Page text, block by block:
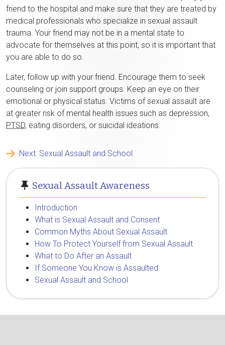
friend to the hospital and make sure that they are treated by
medical professionals who specialize in sexual assault
trauma. Your friend may not be in a mental state to
advocate for themselves at this point, so it is important that
you are able to do so.
Later, follow up with your friend. Encourage them to seek
counseling or join support groups. Keep an eye on their
emotional or physical status. Victims of sexual assault are
at greater risk of mental health issues such as depression,
PTSD, eating disorders, or suicidal ideations.
Next: Sexual Assault and School
Sexual Assault Awareness
Introduction
What is Sexual Assault and Consent
Common Myths About Sexual Assault
How To Protect Yourself from Sexual Assault
What to Do After an Assault
If Someone You Know is Assaulted
Sexual Assault and School